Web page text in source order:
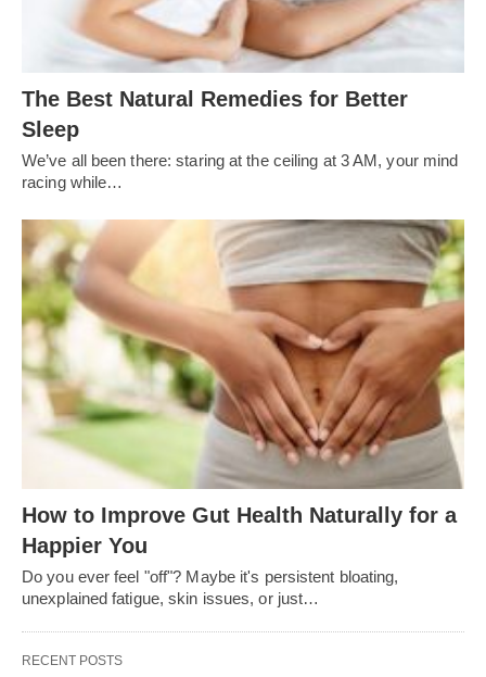
The Best Natural Remedies for Better
Sleep
We’ve all been there: staring at the ceiling at 3 AM, your mind
racing while…
How to Improve Gut Health Naturally for a
Happier You
Do you ever feel "off"? Maybe it's persistent bloating,
unexplained fatigue, skin issues, or just…
RECENT POSTS